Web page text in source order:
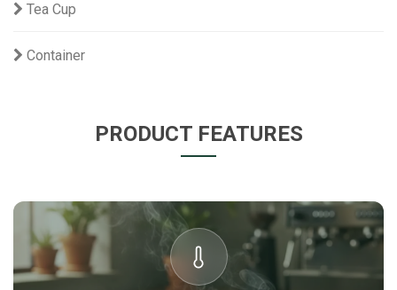
Tea Cup
Container
PRODUCT FEATURES